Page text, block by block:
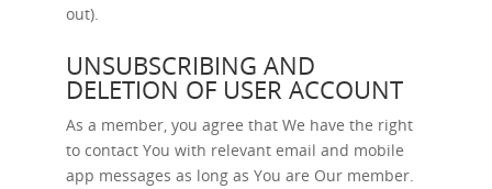
out).
UNSUBSCRIBING AND
DELETION OF USER ACCOUNT
As a member, you agree that We have the right
to contact You with relevant email and mobile
app messages as long as You are Our member.